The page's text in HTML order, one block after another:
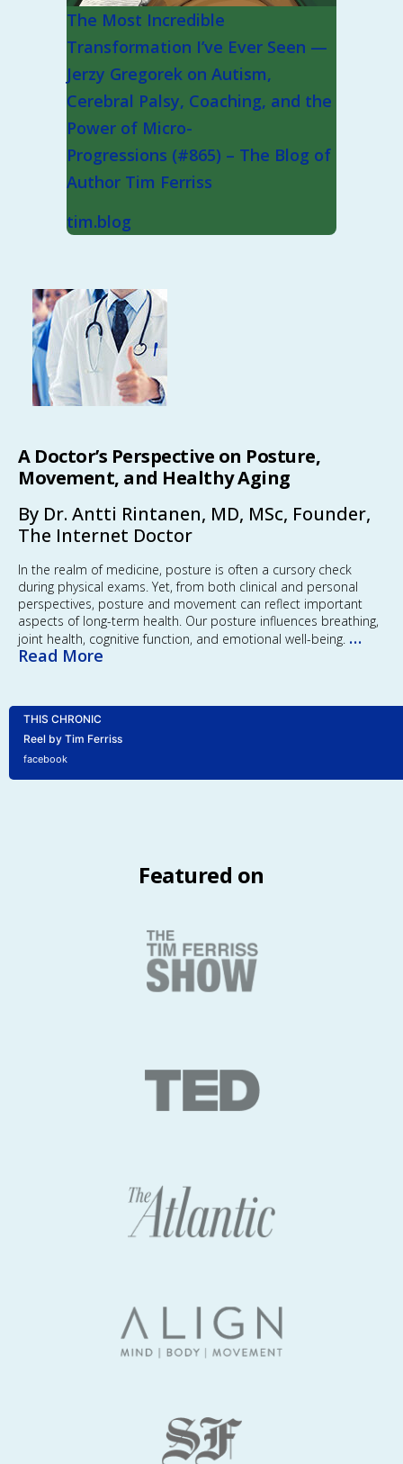
The Most Incredible
Transformation I’ve Ever Seen —
Jerzy Gregorek on Autism,
Cerebral Palsy, Coaching, and the
Power of Micro-
Progressions (#865) – The Blog of
Author Tim Ferriss
tim.blog
A Doctor’s Perspective on Posture,
Movement, and Healthy Aging
By Dr. Antti Rintanen, MD, MSc, Founder,
The Internet Doctor
In the realm of medicine, posture is often a cursory check
during physical exams. Yet, from both clinical and personal
perspectives, posture and movement can reflect important
aspects of long-term health. Our posture influences breathing,
joint health, cognitive function, and emotional well-being. …
Read More
THIS CHRONIC
Reel by Tim Ferriss
facebook
Featured on